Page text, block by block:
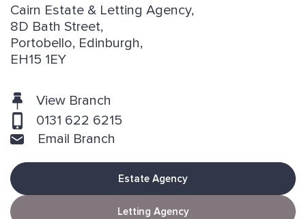
Cairn Estate & Letting Agency,
8D Bath Street,
Portobello, Edinburgh,
EH15 1EY
View Branch
0131 622 6215
Email Branch
Estate Agency
Letting Agency